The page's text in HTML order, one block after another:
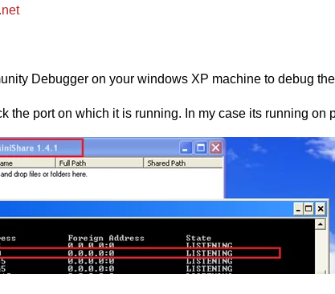
Debugger on your windows XP machine to debug
the port on which it is running. In my case its running on